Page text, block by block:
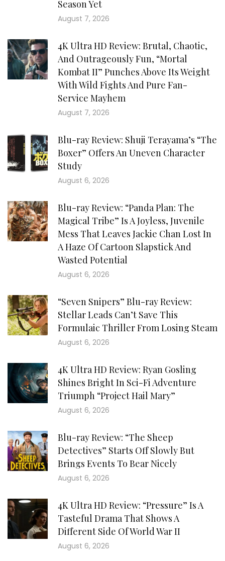
Season Yet
August 7, 2026
4K Ultra HD Review: Brutal, Chaotic,
And Outrageously Fun, “Mortal
Kombat II” Punches Above Its Weight
With Wild Fights And Pure Fan-
Service Mayhem
August 7, 2026
Blu-ray Review: Shuji Terayama’s “The
Boxer” Offers An Uneven Character
Study
August 6, 2026
Blu-ray Review: “Panda Plan: The
Magical Tribe” Is A Joyless, Juvenile
Mess That Leaves Jackie Chan Lost In
A Haze Of Cartoon Slapstick And
Wasted Potential
August 6, 2026
“Seven Snipers” Blu-ray Review:
Stellar Leads Can’t Save This
Formulaic Thriller From Losing Steam
August 6, 2026
4K Ultra HD Review: Ryan Gosling
Shines Bright In Sci-Fi Adventure
Triumph “Project Hail Mary”
August 6, 2026
Blu-ray Review: “The Sheep
Detectives” Starts Off Slowly But
Brings Events To Bear Nicely
August 6, 2026
4K Ultra HD Review: “Pressure” Is A
Tasteful Drama That Shows A
Different Side Of World War II
August 6, 2026